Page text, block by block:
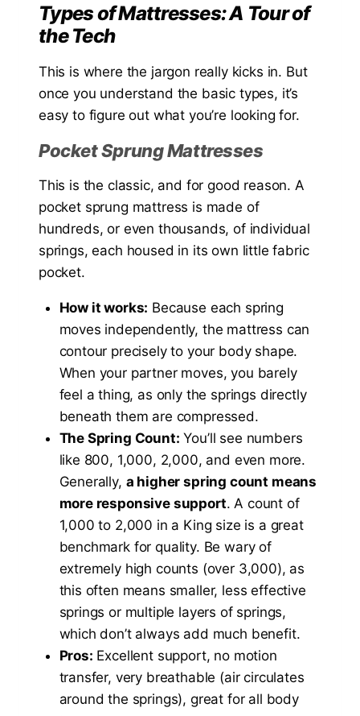
Types of Mattresses: A Tour of
the Tech
This is where the jargon really kicks in. But
once you understand the basic types, it’s
easy to figure out what you’re looking for.
Pocket Sprung Mattresses
This is the classic, and for good reason. A
pocket sprung mattress is made of
hundreds, or even thousands, of individual
springs, each housed in its own little fabric
pocket.
How it works: Because each spring
moves independently, the mattress can
contour precisely to your body shape.
When your partner moves, you barely
feel a thing, as only the springs directly
beneath them are compressed.
The Spring Count: You’ll see numbers
like 800, 1,000, 2,000, and even more.
Generally, a higher spring count means
more responsive support. A count of
1,000 to 2,000 in a King size is a great
benchmark for quality. Be wary of
extremely high counts (over 3,000), as
this often means smaller, less effective
springs or multiple layers of springs,
which don’t always add much benefit.
Pros: Excellent support, no motion
transfer, very breathable (air circulates
around the springs), great for all body